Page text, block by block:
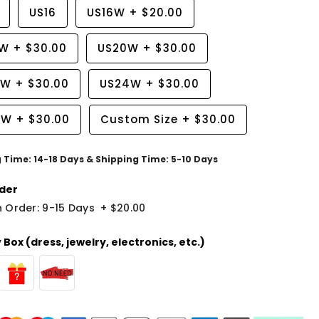
US16 US16W + $20.00
+ $30.00 US20W + $30.00
+ $30.00 US24W + $30.00
+ $30.00 Custom Size + $30.00
14-18 Days & Shipping Time: 5-10 Days
Order: 9-15 Days + $20.00
Box (dress, jewelry, electronics, etc.)